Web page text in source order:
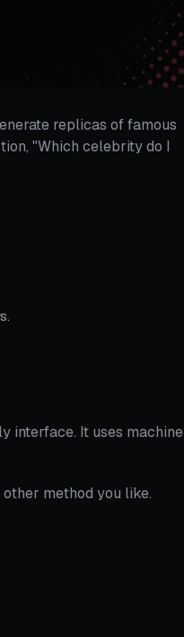
replicas of famous
"Which celebrity do I
interface. It uses machine
method you like.